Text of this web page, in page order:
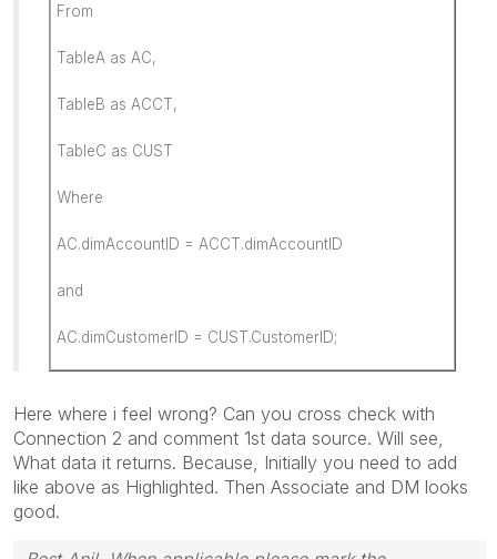
From
TableA as AC,
TableB as ACCT,
TableC as CUST
Where
AC.dimAccountID = ACCT.dimAccountID
and
AC.dimCustomerID = CUST.CustomerID;
Here where i feel wrong? Can you cross check with
Connection 2 and comment 1st data source. Will see,
What data it returns. Because, Initially you need to add
like above as Highlighted. Then Associate and DM looks
good.